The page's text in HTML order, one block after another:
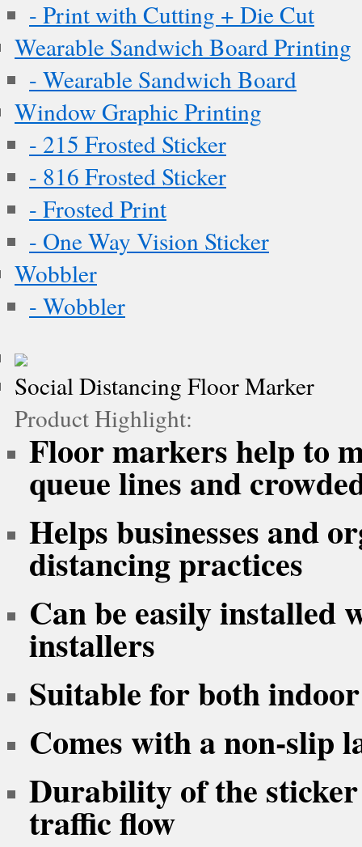
- Print with Cutting + Die Cut
Wearable Sandwich Board Printing
- Wearable Sandwich Board
Window Graphic Printing
- 215 Frosted Sticker
- 816 Frosted Sticker
- Frosted Print
- One Way Vision Sticker
Wobbler
- Wobbler
Social Distancing Floor Marker
Product Highlight:
Floor markers help to
queue lines and
Helps businesses and
distancing practices
Can be easily installed
installers
Suitable for both
Comes with a non-slip
Durability of the
traffic flow